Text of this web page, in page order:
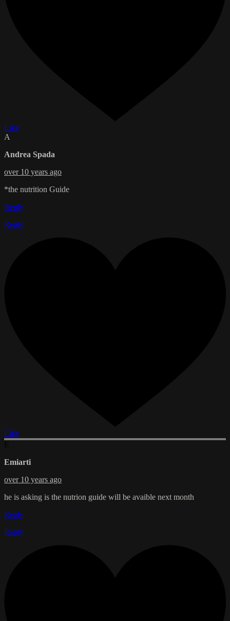
Like
A
Andrea Spada
over 10 years ago
*the nutrition Guide
Reply
Reply
Like
Emiarti
over 10 years ago
he is asking is the nutrion guide will be avaible next month
Reply
Reply